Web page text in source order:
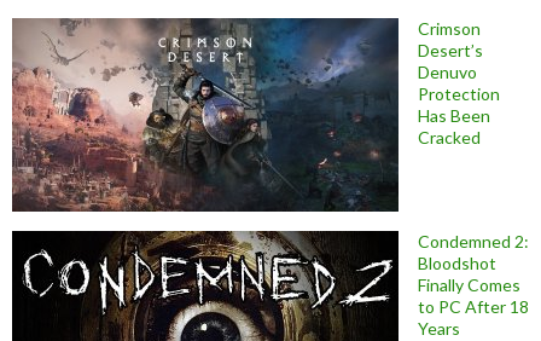
Crimson
Desert’s
Denuvo
Protection
Has Been
Cracked
Condemned 2:
Bloodshot
Finally Comes
to PC After 18
Years